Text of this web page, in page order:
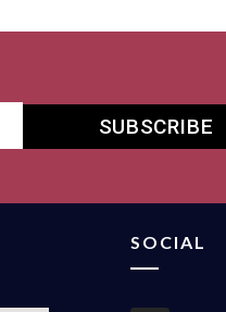
SUBSCRIBE
SOCIAL